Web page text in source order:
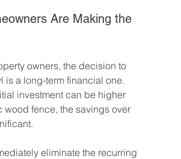
Are Making the
owners, the decision to
is a long-term financial one.
investment can be higher
wood fence, the savings over
eliminate the recurring